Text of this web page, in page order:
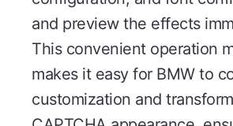
and preview the effects
This convenient operation
makes it easy for BMW to
customization and